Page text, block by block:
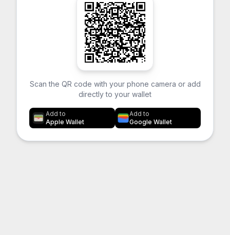
Scan the QR code with your phone camera or add
directly to your wallet
Add to
Apple Wallet
Add to
Google Wallet